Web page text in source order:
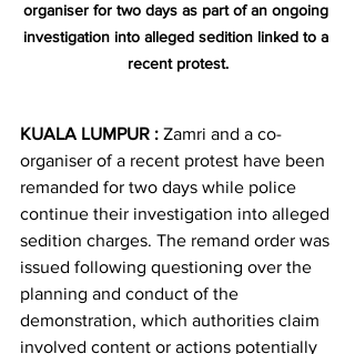
organiser for two days as part of an ongoing
investigation into alleged sedition linked to a
recent protest.
KUALA LUMPUR : Zamri and a co-
organiser of a recent protest have been
remanded for two days while police
continue their investigation into alleged
sedition charges. The remand order was
issued following questioning over the
planning and conduct of the
demonstration, which authorities claim
involved content or actions potentially